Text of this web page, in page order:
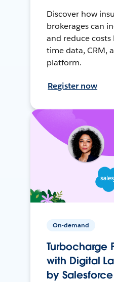
Discover how
brokerages can
and reduce costs
time data, CRM,
platform.
Register now
On-demand
Turbocharge
with Digital
by